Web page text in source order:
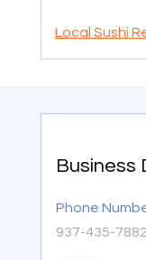
Local Sushi
Business
Phone
937-435-7882